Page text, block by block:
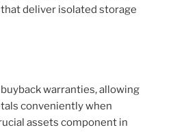
deliver isolated storage
warranties, allowing
conveniently when
assets component in